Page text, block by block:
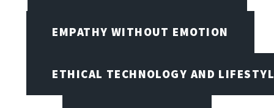
EMPATHY WITHOUT EMOTION
ETHICAL TECHNOLOGY AND